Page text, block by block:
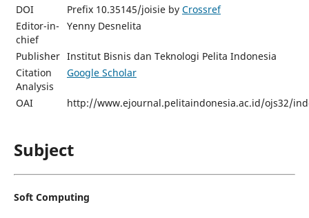
DOI
Prefix 10.35145/joisie by Crossref
Editor-in-
chief
Yenny Desnelita
Publisher Institut Bisnis dan Teknologi Pelita Indonesia
Citation
Analysis
Google Scholar
OAI http://www.ejournal.pelitaindonesia.ac.id/ojs32/
Subject
Soft Computing